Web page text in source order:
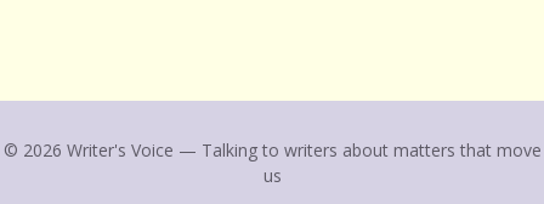
© 2026 Writer's Voice — Talking to writers about matters that move
us